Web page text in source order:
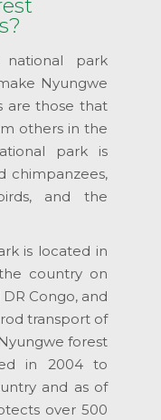
park
Nyungwe
are those that
others in the
park is
chimpanzees,
and the
is located in
country on
Congo, and
transport of
forest
in 2004 to
and as of
over 500